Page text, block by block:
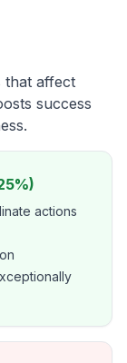
that affect
success
actions